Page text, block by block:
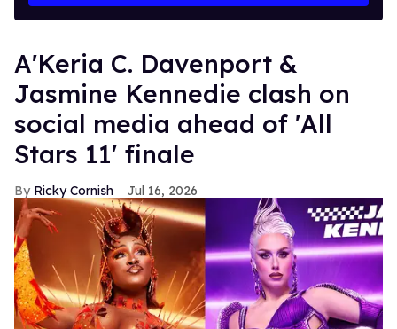
A'Keria C. Davenport &
Jasmine Kennedie clash on
social media ahead of 'All
Stars 11' finale
Ricky Cornish Jul 16, 2026